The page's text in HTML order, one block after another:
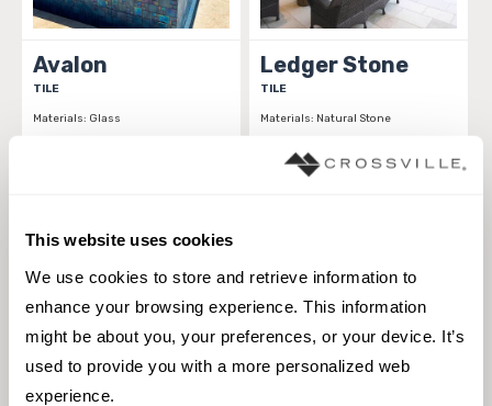
This website uses cookies
We use cookies to store and retrieve information to
enhance your browsing experience. This information
might be about you, your preferences, or your device. It’s
used to provide you with a more personalized web
experience.
Avalon
TILE
Materials: Glass
Ledger Stone
TILE
Materials: Natural Stone
1 sizes